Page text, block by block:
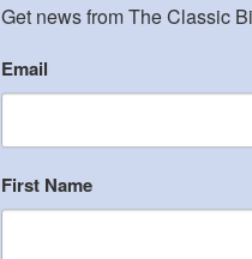
Get news from The Classic
Email
First Name